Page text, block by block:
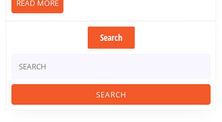
READ MOREREAD
MORE
Search
for: